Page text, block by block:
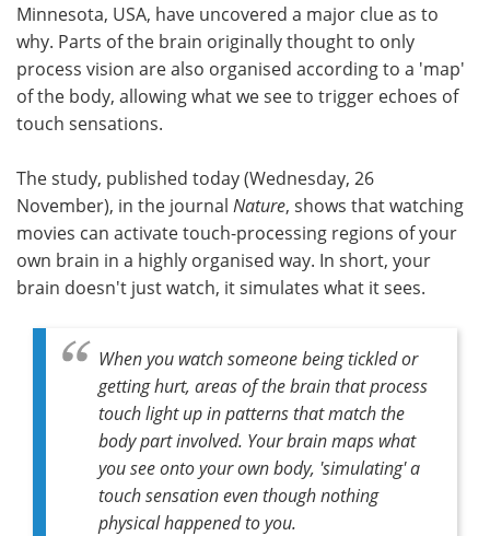
Minnesota, USA, have uncovered a major clue as to
why. Parts of the brain originally thought to only
process vision are also organised according to a 'map'
of the body, allowing what we see to trigger echoes of
touch sensations.
The study, published today (Wednesday, 26
November), in the journal Nature, shows that watching
movies can activate touch-processing regions of your
own brain in a highly organised way. In short, your
brain doesn't just watch, it simulates what it sees.
When you watch someone being tickled or
getting hurt, areas of the brain that process
touch light up in patterns that match the
body part involved. Your brain maps what
you see onto your own body, 'simulating' a
touch sensation even though nothing
physical happened to you.